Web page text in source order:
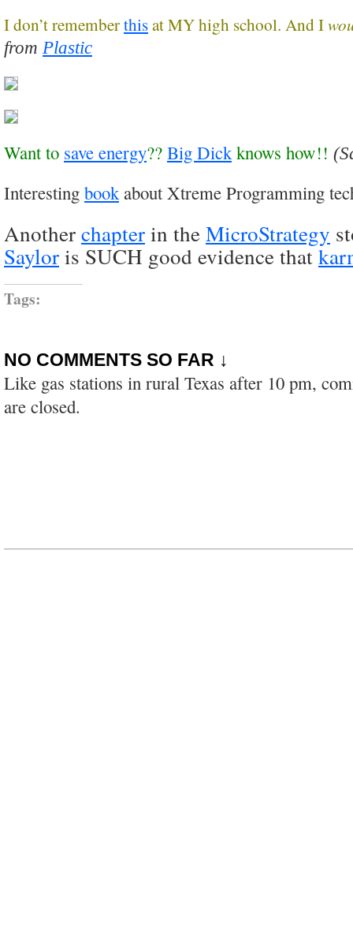
I don’t rememberthisat MY high school. And I
from Plastic
Want to save energy?? Big Dickknows how!!
Interesting bookabout Xtreme Programming
Anotherchapterin theMicroStrategy
Sayloris SUCH good evidence that
Tags:
NO COMMENTS SO FAR ↓
Like gas stations in rural Texas after 10 pm,
are closed.